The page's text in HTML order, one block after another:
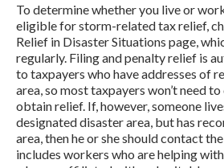
To determine whether you live or
eligible for storm-related tax relief,
Relief in Disaster Situations page,
regularly. Filing and penalty relief is
to taxpayers who have addresses of
area, so most taxpayers won’t need
obtain relief. If, however, someone
designated disaster area, but has
area, then he or she should contact
includes workers who are helping